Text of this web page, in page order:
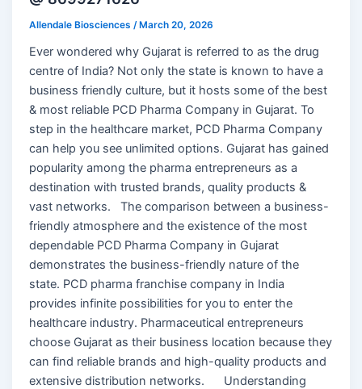
Allendale Biosciences /March 20, 2026
Ever wondered why Gujarat is referred to as the drug
centre of India? Not only the state is known to have a
business friendly culture, but it hosts some of the best
& most reliable PCD Pharma Company in Gujarat. To
step in the healthcare market, PCD Pharma Company
can help you see unlimited options. Gujarat has gained
popularity among the pharma entrepreneurs as a
destination with trusted brands, quality products &
vast networks. The comparison between a business-
friendly atmosphere and the existence of the most
dependable PCD Pharma Company in Gujarat
demonstrates the business-friendly nature of the
state. PCD pharma franchise company in India
provides infinite possibilities for you to enter the
healthcare industry. Pharmaceutical entrepreneurs
choose Gujarat as their business location because they
can find reliable brands and high-quality products and
extensive distribution networks. Understanding